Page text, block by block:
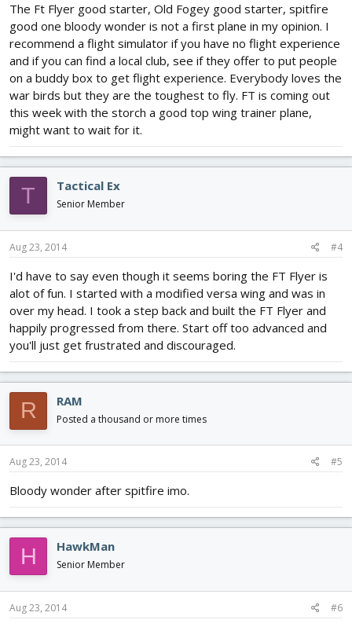
The Ft Flyer good starter, Old Fogey good starter, spitfire
good one bloody wonder is not a first plane in my opinion. I
recommend a flight simulator if you have no flight experience
and if you can find a local club, see if they offer to put people
on a buddy box to get flight experience. Everybody loves the
war birds but they are the toughest to fly. FT is coming out
this week with the storch a good top wing trainer plane,
might want to wait for it.
T Tactical Ex
Senior Member
Aug 23, 2014 #4
I'd have to say even though it seems boring the FT Flyer is
alot of fun. I started with a modified versa wing and was in
over my head. I took a step back and built the FT Flyer and
happily progressed from there. Start off too advanced and
you'll just get frustrated and discouraged.
R RAM
Posted a thousand or more times
Aug 23, 2014 #5
Bloody wonder after spitfire imo.
H HawkMan
Senior Member
Aug 23, 2014 #6